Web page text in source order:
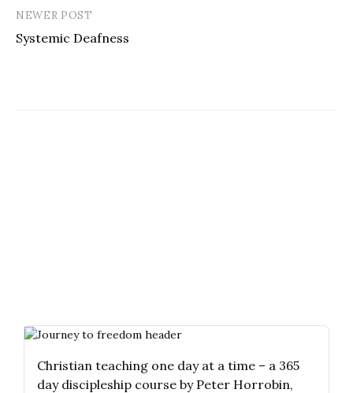
NEWER POST
Systemic Deafness
Christian teaching one day at a time – a 365
day discipleship course by Peter Horrobin,